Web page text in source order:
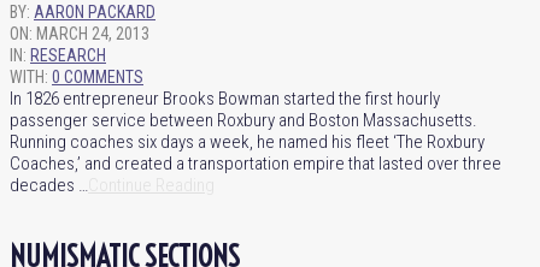
BY: AARON PACKARD
ON: MARCH 24, 2013
IN: RESEARCH
WITH: 0 COMMENTS
In 1826 entrepreneur Brooks Bowman started the first hourly
passenger service between Roxbury and Boston Massachusetts.
Running coaches six days a week, he named his fleet ‘The Roxbury
Coaches,’ and created a transportation empire that lasted over three
decades …
NUMISMATIC SECTIONS